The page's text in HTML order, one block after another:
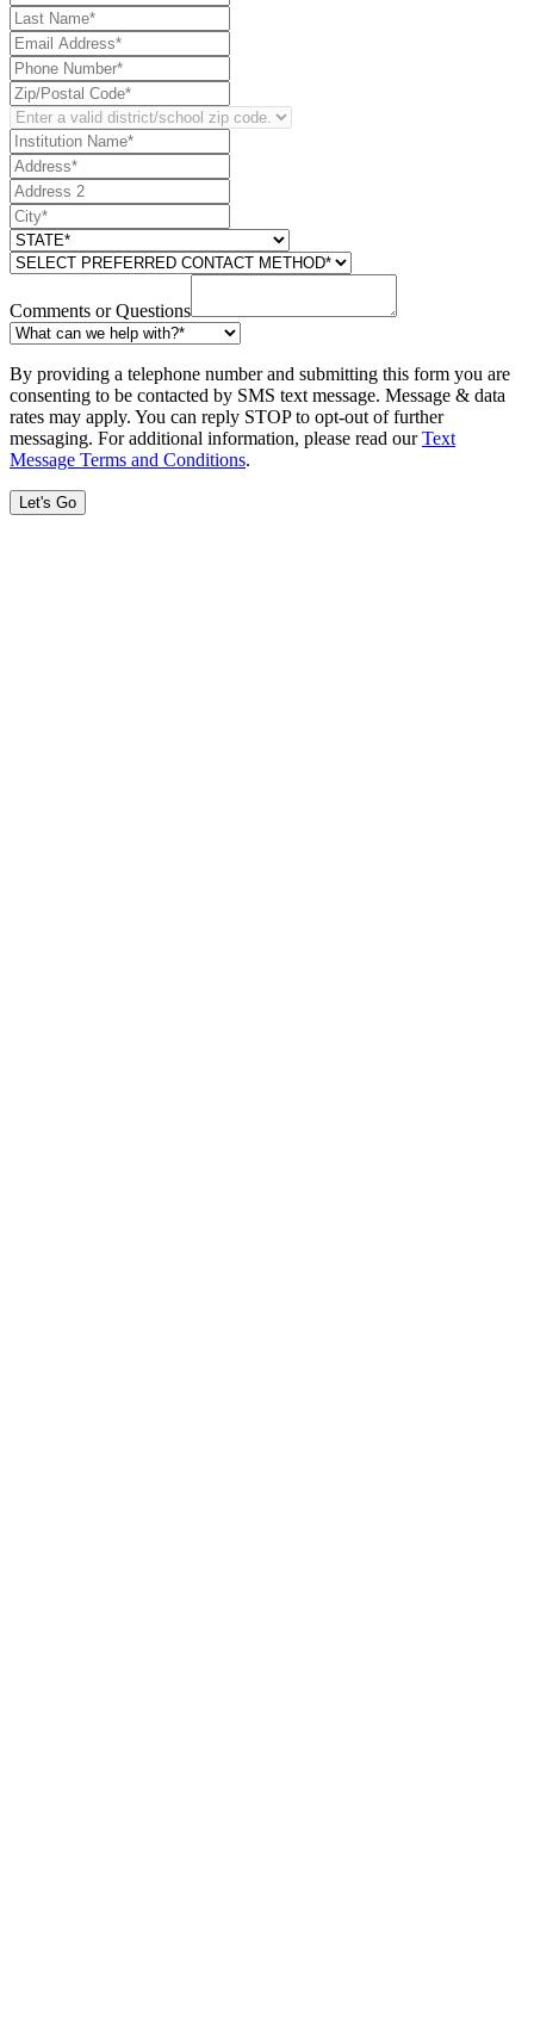
Comments or Questions
By providing a telephone number and submitting this form you are
consenting to be contacted by SMS text message. Message & data
rates may apply. You can reply STOP to opt-out of further
messaging. For additional information, please read ourText
Message Terms and Conditions.
Let's Go